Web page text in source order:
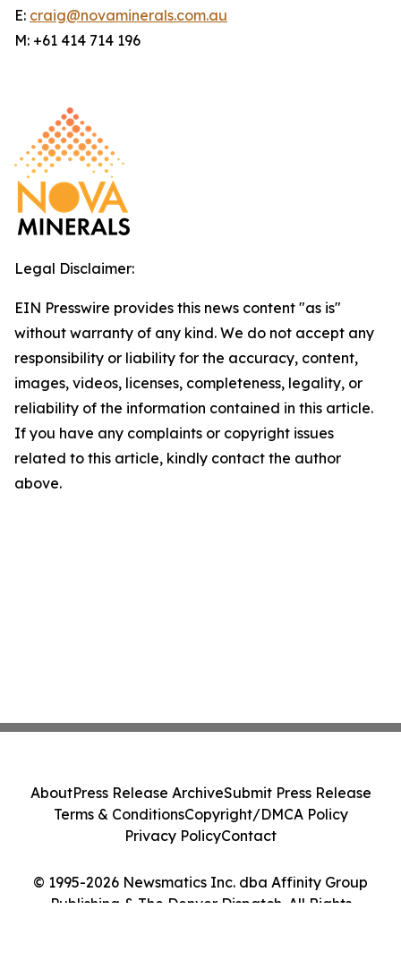
E: craig@novaminerals.com.au
M: +61 414 714 196
Legal Disclaimer:
EIN Presswire provides this news content "as is"
without warranty of any kind. We do not accept any
responsibility or liability for the accuracy, content,
images, videos, licenses, completeness, legality, or
reliability of the information contained in this article.
If you have any complaints or copyright issues
related to this article, kindly contact the author
above.
© 1995-2026 Newsmatics Inc. dba Affinity Group
Publishing & The Denver Dispatch. All Rights
AboutPress Release ArchiveSubmit Press Release
Terms & ConditionsCopyright/DMCA Policy
Privacy PolicyContact